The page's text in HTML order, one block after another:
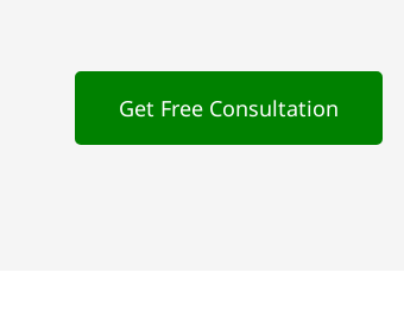
Get Free Consultation